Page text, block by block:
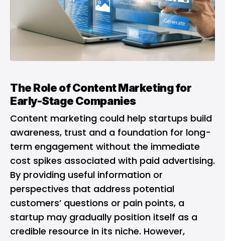
The Role of Content Marketing for
Early-Stage Companies
Content marketing could help startups build
awareness, trust and a foundation for long-
term engagement without the immediate
cost spikes associated with paid advertising.
By providing useful information or
perspectives that address potential
customers’ questions or pain points, a
startup may gradually position itself as a
credible resource in its niche. However,